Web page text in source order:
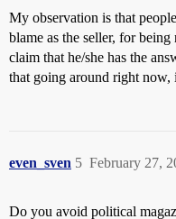
My observation is that
blame as the seller, for being
claim that he/she has the
that going around right now,
even_sven February 27,
5
Do you avoid political